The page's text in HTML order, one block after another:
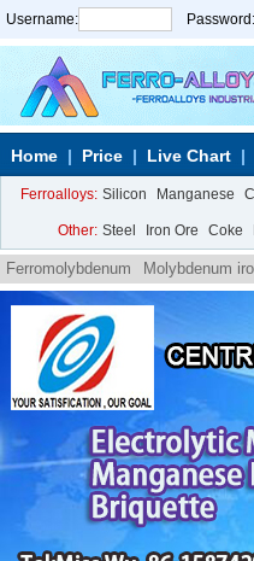
Username: Password:
Home Price Live Chart
Ferroalloys: Silicon Manganese
Other: Steel Iron Ore Coke
Ferromolybdenum Molybdenum
Ammonium